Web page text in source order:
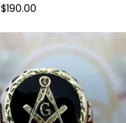
$190.00